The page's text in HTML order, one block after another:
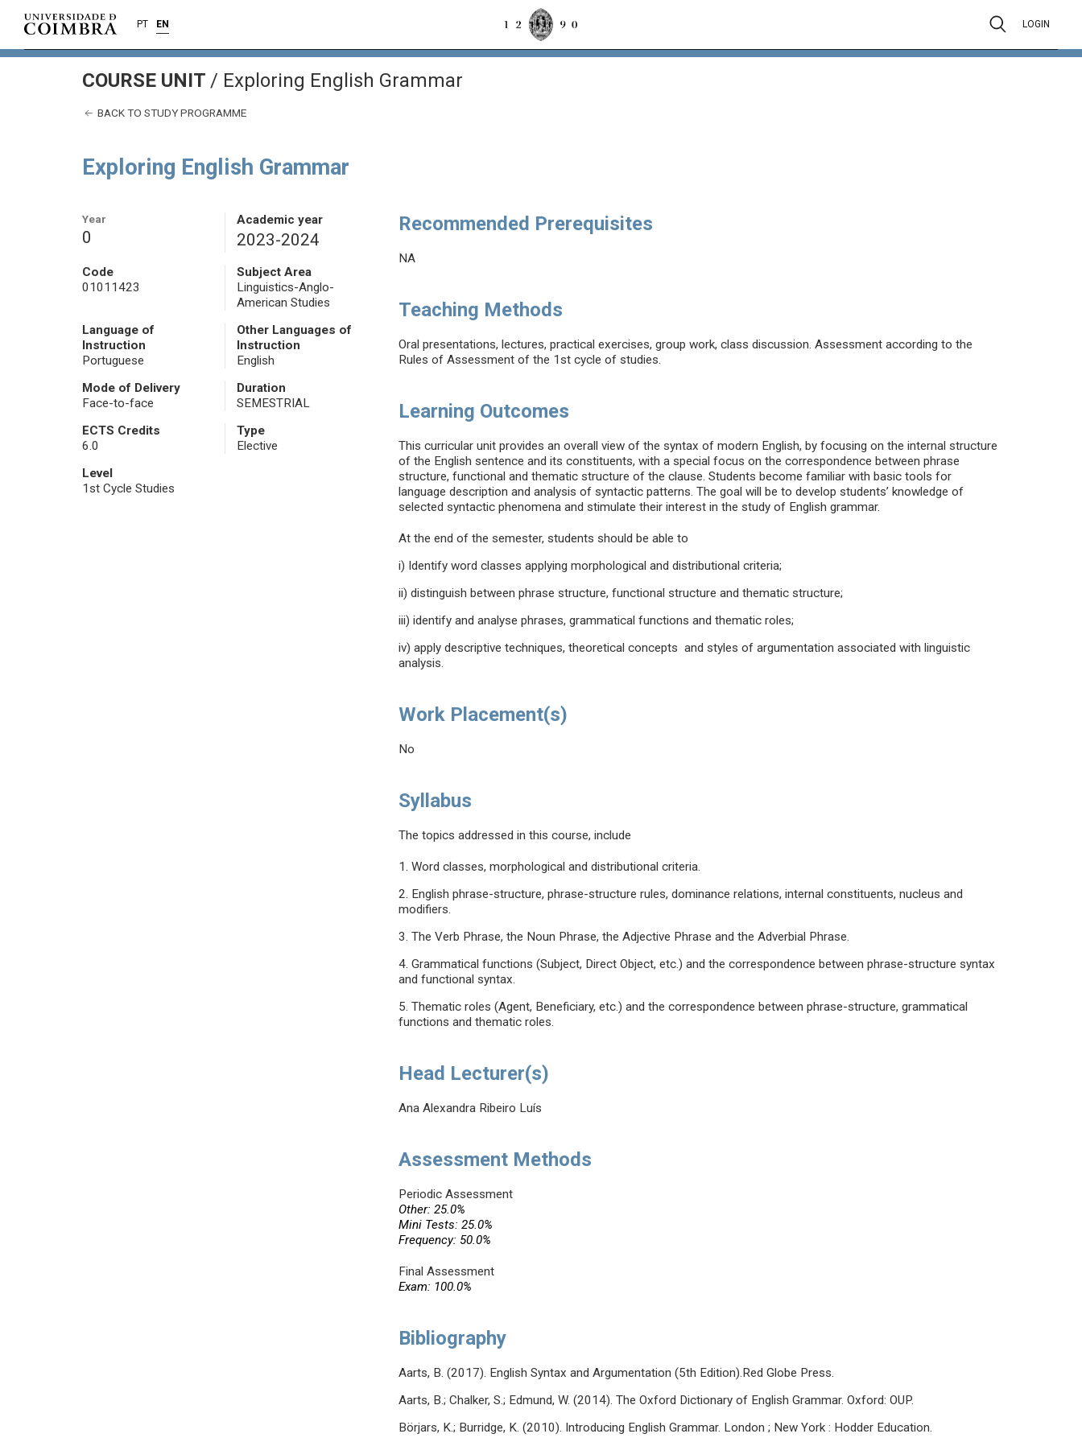
PT EN LOGIN
COURSE UNIT / Exploring English Grammar
BACK TO STUDY PROGRAMME
Exploring English Grammar
Year
0
Academic year
2023-2024
Code
01011423
Subject Area
Linguistics-Anglo-
American Studies
Language of
Instruction
Portuguese
Other Languages of
Instruction
English
Mode of Delivery
Face-to-face
Duration
SEMESTRIAL
ECTS Credits
6.0
Type
Elective
Level
1st Cycle Studies
Recommended Prerequisites
NA
Teaching Methods
Oral presentations, lectures, practical exercises, group work, class discussion. Assessment according to the
Rules of Assessment of the 1st cycle of studies.
Learning Outcomes
This curricular unit provides an overall view of the syntax of modern English, by focusing on the internal structure
of the English sentence and its constituents, with a special focus on the correspondence between phrase
structure, functional and thematic structure of the clause. Students become familiar with basic tools for
language description and analysis of syntactic patterns. The goal will be to develop students’ knowledge of
selected syntactic phenomena and stimulate their interest in the study of English grammar.
At the end of the semester, students should be able to
i) Identify word classes applying morphological and distributional criteria;
ii) distinguish between phrase structure, functional structure and thematic structure;
iii) identify and analyse phrases, grammatical functions and thematic roles;
iv) apply descriptive techniques, theoretical concepts and styles of argumentation associated with linguistic
analysis.
Work Placement(s)
No
Syllabus
The topics addressed in this course, include
1. Word classes, morphological and distributional criteria.
2. English phrase-structure, phrase-structure rules, dominance relations, internal constituents, nucleus and
modifiers.
3. The Verb Phrase, the Noun Phrase, the Adjective Phrase and the Adverbial Phrase.
4. Grammatical functions (Subject, Direct Object, etc.) and the correspondence between phrase-structure syntax
and functional syntax.
5. Thematic roles (Agent, Beneficiary, etc.) and the correspondence between phrase-structure, grammatical
functions and thematic roles.
Head Lecturer(s)
Ana Alexandra Ribeiro Luís
Assessment Methods
Periodic Assessment
Other: 25.0%
Mini Tests: 25.0%
Frequency: 50.0%
Final Assessment
Exam: 100.0%
Bibliography
Aarts, B. (2017). English Syntax and Argumentation (5th Edition).Red Globe Press.
Aarts, B.; Chalker, S.; Edmund, W. (2014). The Oxford Dictionary of English Grammar. Oxford: OUP.
Börjars, K.; Burridge, K. (2010). Introducing English Grammar. London ; New York : Hodder Education.